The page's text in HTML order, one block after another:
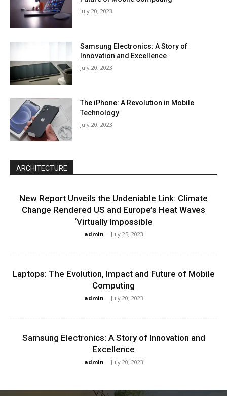
July 20, 2023
Samsung Electronics: A Story of
Innovation and Excellence
July 20, 2023
The iPhone: A Revolution in Mobile
Technology
July 20, 2023
ARCHITECTURE
New Report Unveils the Undeniable Link: Climate
Change Rendered US and Europe’s Heat Waves
‘Virtually Impossible
admin - July 25, 2023
Laptops: The Evolution, Impact and Future of Mobile
Computing
admin - July 20, 2023
Samsung Electronics: A Story of Innovation and
Excellence
admin - July 20, 2023